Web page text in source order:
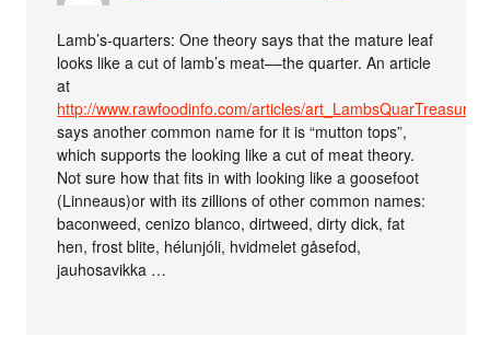
Lamb’s-quarters: One theory says that the mature leaf
looks like a cut of lamb’s meat––the quarter. An article
at
http://www.rawfoodinfo.com/articles/
says another common name for it is “mutton tops”,
which supports the looking like a cut of meat theory.
Not sure how that fits in with looking like a goosefoot
(Linneaus)or with its zillions of other common names:
baconweed, cenizo blanco, dirtweed, dirty dick, fat
hen, frost blite, hélunjóli, hvidmelet gåsefod,
jauhosavikka …